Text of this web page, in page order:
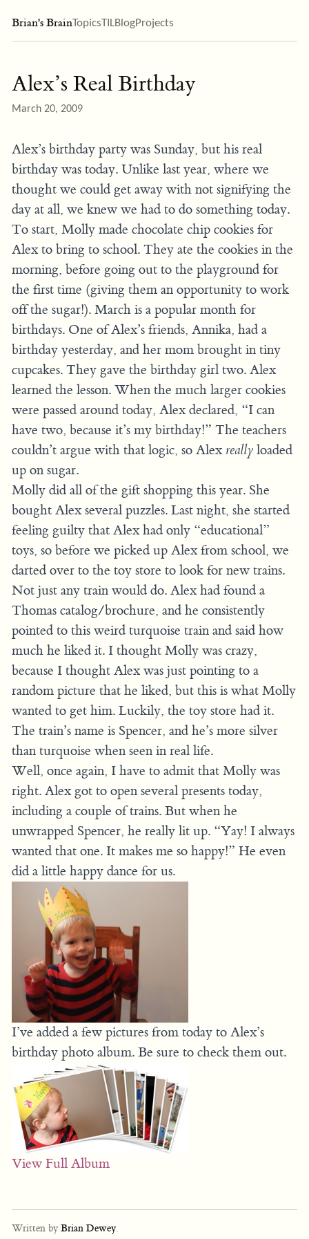
Brian's BrainTopicsTILBlogProjects
Alex’s Real Birthday
March 20, 2009
Alex’s birthday party was Sunday, but his real
birthday was today. Unlike last year, where we
thought we could get away with not signifying the
day at all, we knew we had to do something today.
To start, Molly made chocolate chip cookies for
Alex to bring to school. They ate the cookies in the
morning, before going out to the playground for
the first time (giving them an opportunity to work
off the sugar!). March is a popular month for
birthdays. One of Alex’s friends, Annika, had a
birthday yesterday, and her mom brought in tiny
cupcakes. They gave the birthday girl two. Alex
learned the lesson. When the much larger cookies
were passed around today, Alex declared, “I can
have two, because it’s my birthday!” The teachers
couldn’t argue with that logic, so Alex really loaded
up on sugar.
Molly did all of the gift shopping this year. She
bought Alex several puzzles. Last night, she started
feeling guilty that Alex had only “educational”
toys, so before we picked up Alex from school, we
darted over to the toy store to look for new trains.
Not just any train would do. Alex had found a
Thomas catalog/brochure, and he consistently
pointed to this weird turquoise train and said how
much he liked it. I thought Molly was crazy,
because I thought Alex was just pointing to a
random picture that he liked, but this is what Molly
wanted to get him. Luckily, the toy store had it.
The train’s name is Spencer, and he’s more silver
than turquoise when seen in real life.
Well, once again, I have to admit that Molly was
right. Alex got to open several presents today,
including a couple of trains. But when he
unwrapped Spencer, he really lit up. “Yay! I always
wanted that one. It makes me so happy!” He even
did a little happy dance for us.
I’ve added a few pictures from today to Alex’s
birthday photo album. Be sure to check them out.
View Full Album
Written by Brian Dewey.